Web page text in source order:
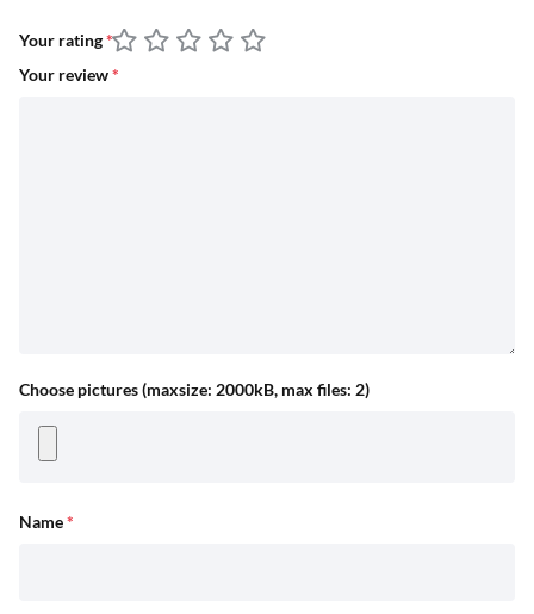
Your rating*
Your review*
Choose pictures (maxsize: 2000kB, max files: 2)
Name*